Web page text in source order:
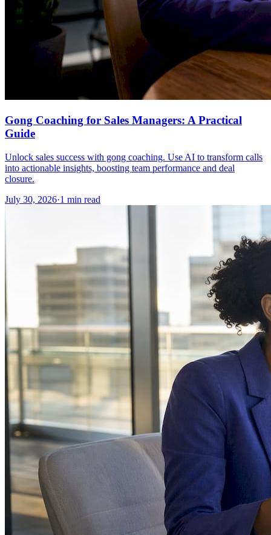
Gong Coaching for Sales Managers: A Practical
Guide
Unlock sales success with gong coaching. Use AI to transform calls
into actionable insights, boosting team performance and deal
closure.
July 30, 2026·1 min read